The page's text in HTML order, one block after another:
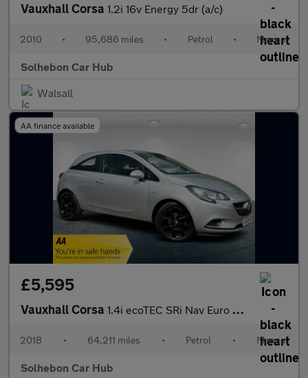
Vauxhall Corsa 1.2i 16v Energy 5dr (a/c)
2010 • 95,686 miles • Petrol • Manual
Solhebon Car Hub
Walsall
AA finance available
£5,595
Vauxhall Corsa 1.4i ecoTEC SRi Nav Euro 6 3dr
2018 • 64,211 miles • Petrol • Manual
Solhebon Car Hub